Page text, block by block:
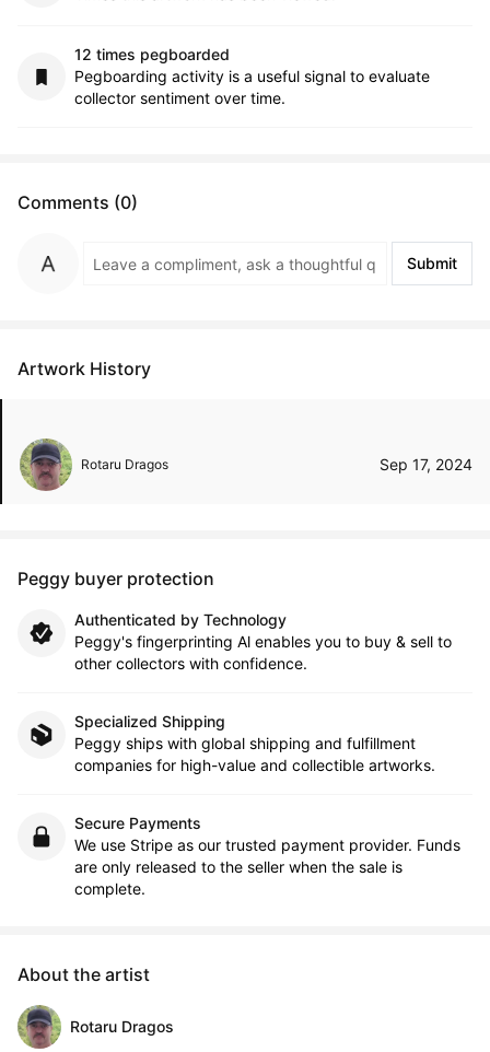
12 times pegboarded
Pegboarding activity is a useful signal to evaluate
collector sentiment over time.
Comments (0)
Submit
Artwork History
Rotaru Dragos Sep 17, 2024
Peggy buyer protection
Authenticated by Technology
Peggy's fingerprinting Al enables you to buy & sell to
other collectors with confidence.
Specialized Shipping
Peggy ships with global shipping and fulfillment
companies for high-value and collectible artworks.
Secure Payments
We use Stripe as our trusted payment provider. Funds
are only released to the seller when the sale is
complete.
About the artist
Rotaru Dragos